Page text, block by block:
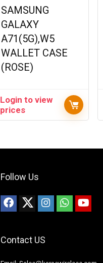
SAMSUNG
GALAXY
A71(5G),W5
WALLET CASE
(ROSE)
Login to view
prices
Follow Us
Contact US